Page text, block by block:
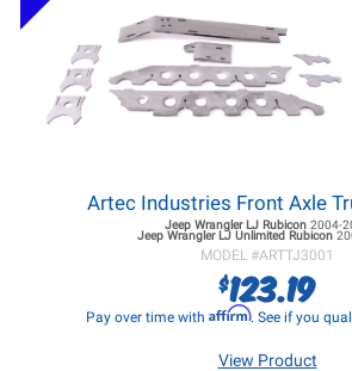
Artec Industries Front Axle
Jeep Wrangler LJRubicon 2004-
Jeep Wrangler LJ Unlimited Rubicon
MODEL #ARTTJ3001
$123.19
Pay over time with Affirm. See if you
View Product